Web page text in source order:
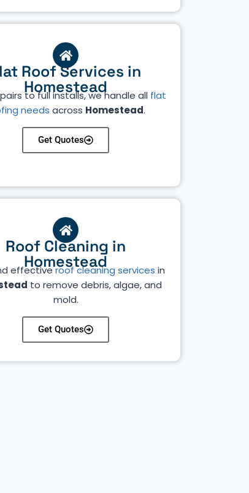
Roof Services in
Homestead
to full installs, we handle all flat
needs across Homestead.
Get Quotes
Roof Cleaning in
Homestead
effectiveroof cleaning services in
to remove debris, algae, and
mold.
Get Quotes